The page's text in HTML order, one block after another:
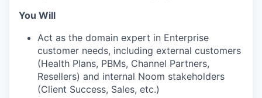
You Will
Act as the domain expert in Enterprise
customer needs, including external customers
(Health Plans, PBMs, Channel Partners,
Resellers) and internal Noom stakeholders
(Client Success, Sales, etc.)